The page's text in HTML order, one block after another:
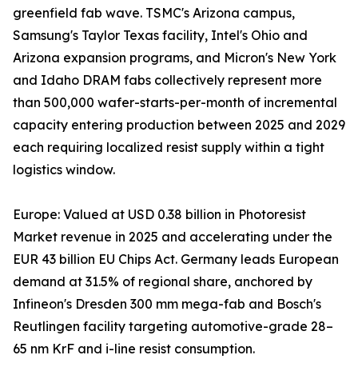
greenfield fab wave. TSMC's Arizona campus,
Samsung's Taylor Texas facility, Intel's Ohio and
Arizona expansion programs, and Micron's New York
and Idaho DRAM fabs collectively represent more
than 500,000 wafer-starts-per-month of incremental
capacity entering production between 2025 and 2029
each requiring localized resist supply within a tight
logistics window.
Europe: Valued at USD 0.38 billion in Photoresist
Market revenue in 2025 and accelerating under the
EUR 43 billion EU Chips Act. Germany leads European
demand at 31.5% of regional share, anchored by
Infineon's Dresden 300 mm mega-fab and Bosch's
Reutlingen facility targeting automotive-grade 28–
65 nm KrF and i-line resist consumption.